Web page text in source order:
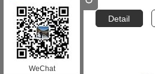
Detail
WeChat